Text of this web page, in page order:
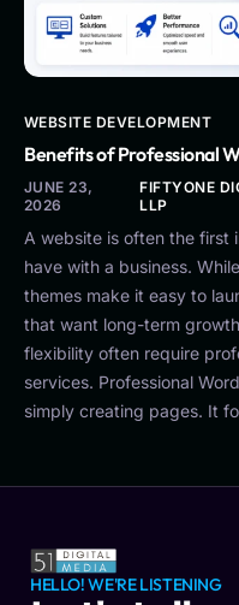
WEBSITE DEVELOPMENT
Benefits of Professional
JUNE 23,
2026
FIFTYONE
LLP
A website is often the first
have with a business.
themes make it easy to
that want long-term
flexibility often require
services. Professional
simply creating pages. It
HELLO! WE'RE LISTENING